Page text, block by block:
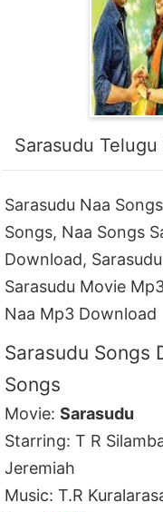
Sarasudu
Sarasudu Naa
Songs, Naa Songs
Download,
Sarasudu Movie
Naa Mp3 Download
Sarasudu Songs
Songs
Movie:Sarasudu
Starring: T R
Jeremiah
Music: T.R